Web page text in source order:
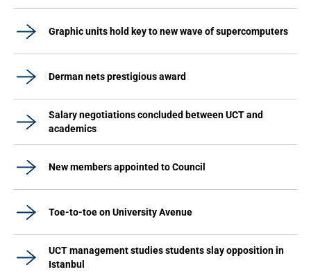
Graphic units hold key to new wave of supercomputers
Derman nets prestigious award
Salary negotiations concluded between UCT and
academics
New members appointed to Council
Toe-to-toe on University Avenue
UCT management studies students slay opposition in
Istanbul